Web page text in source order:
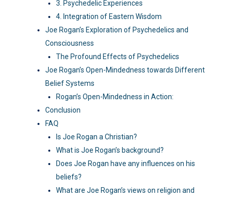
3. Psychedelic Experiences
4. Integration of Eastern Wisdom
Joe Rogan’s Exploration of Psychedelics and
Consciousness
The Profound Effects of Psychedelics
Joe Rogan’s Open-Mindedness towards Different
Belief Systems
Rogan’s Open-Mindedness in Action:
Conclusion
FAQ
Is Joe Rogan a Christian?
What is Joe Rogan’s background?
Does Joe Rogan have any influences on his
beliefs?
What are Joe Rogan’s views on religion and